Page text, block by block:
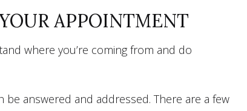
APPOINTMENT
where you’re coming from and do
answered and addressed. There are a few